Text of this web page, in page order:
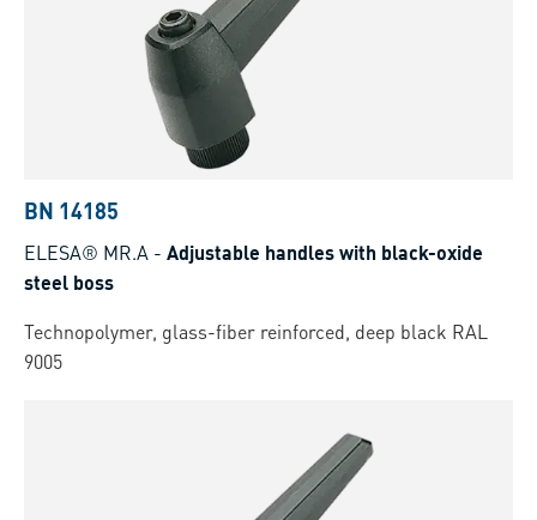
BN 14185
ELESA® MR.A - Adjustable handles with black-oxide
steel boss
Technopolymer, glass-fiber reinforced, deep black RAL
9005